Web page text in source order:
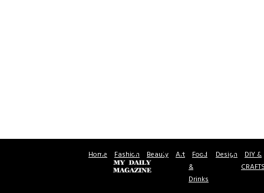
Home Fashion Beauty Art Food
&
Drinks
Design DIY &